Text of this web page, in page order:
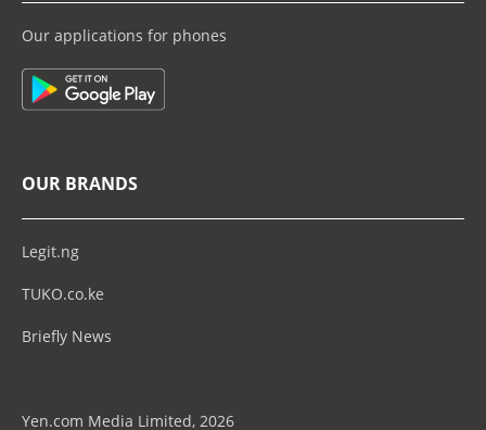
Our applications for phones
OUR BRANDS
Legit.ng
TUKO.co.ke
Briefly News
Yen.com Media Limited, 2026